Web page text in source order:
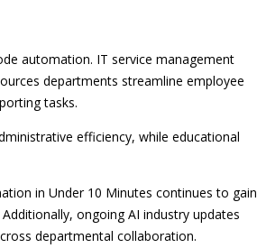
automation. IT service management
departments streamline employee
tasks.
efficiency, while educational
in Under 10 Minutes continues to gain
ongoing AI industry updates
departmental collaboration.